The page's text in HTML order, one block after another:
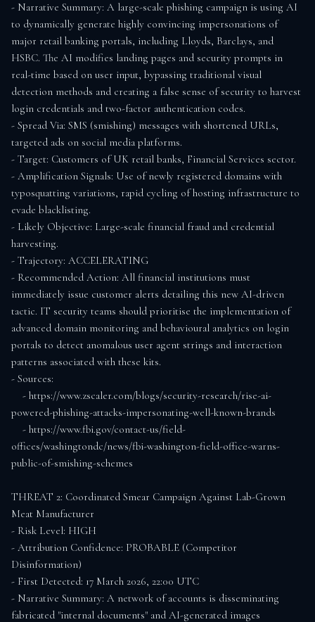
- Narrative Summary: A large-scale phishing campaign is using AI
to dynamically generate highly convincing impersonations of
major retail banking portals, including Lloyds, Barclays, and
HSBC. The AI modifies landing pages and security prompts in
real-time based on user input, bypassing traditional visual
detection methods and creating a false sense of security to harvest
login credentials and two-factor authentication codes.
- Spread Via: SMS (smishing) messages with shortened URLs,
targeted ads on social media platforms.
- Target: Customers of UK retail banks, Financial Services sector.
- Amplification Signals: Use of newly registered domains with
typosquatting variations, rapid cycling of hosting infrastructure to
evade blacklisting.
- Likely Objective: Large-scale financial fraud and credential
harvesting.
- Trajectory: ACCELERATING
- Recommended Action: All financial institutions must
immediately issue customer alerts detailing this new AI-driven
tactic. IT security teams should prioritise the implementation of
advanced domain monitoring and behavioural analytics on login
portals to detect anomalous user agent strings and interaction
patterns associated with these kits.
- Sources:
powered-phishing-attacks-impersonating-well-known-brands
offices/washingtondc/news/fbi-washington-field-office-warns-
public-of-smishing-schemes
THREAT 2: Coordinated Smear Campaign Against Lab-Grown
Meat Manufacturer
- Risk Level: HIGH
- Attribution Confidence: PROBABLE (Competitor
Disinformation)
- First Detected: 17 March 2026, 22:00 UTC
- Narrative Summary: A network of accounts is disseminating
fabricated "internal documents" and AI-generated images